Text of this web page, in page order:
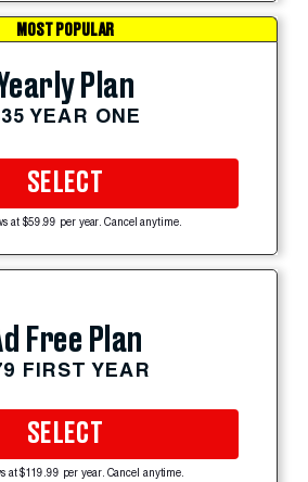
MOST POPULAR
Plan
YEAR ONE
SELECT
at $59.99 per year. Cancel anytime.
Free Plan
FIRST YEAR
SELECT
at $119.99 per year. Cancel anytime.